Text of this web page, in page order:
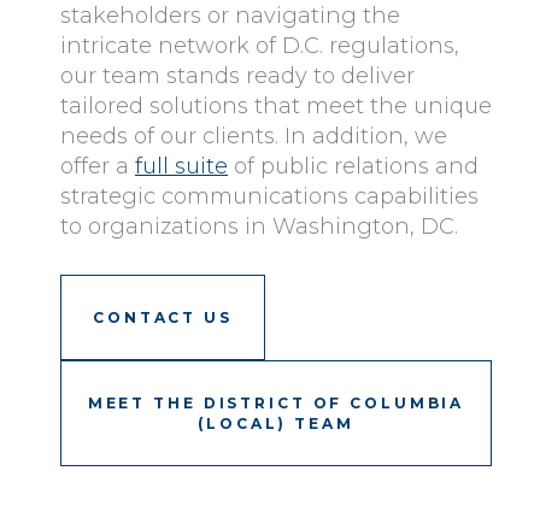
stakeholders or navigating the
intricate network of D.C. regulations,
our team stands ready to deliver
tailored solutions that meet the unique
needs of our clients. In addition, we
offer a full suite of public relations and
strategic communications capabilities
to organizations in Washington, DC.
CONTACT US
MEET THE DISTRICT OF COLUMBIA
(LOCAL) TEAM